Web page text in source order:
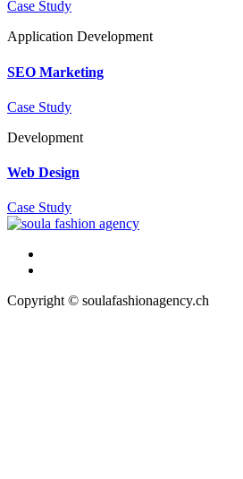
Case Study
Application Development
SEO Marketing
Case Study
Development
Web Design
Case Study
Copyright © soulafashionagency.ch